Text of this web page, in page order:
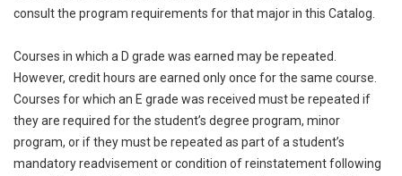
consult the program requirements for that major in this Catalog.
Courses in which a D grade was earned may be repeated.
However, credit hours are earned only once for the same course.
Courses for which an E grade was received must be repeated if
they are required for the student’s degree program, minor
program, or if they must be repeated as part of a student’s
mandatory readvisement or condition of reinstatement following